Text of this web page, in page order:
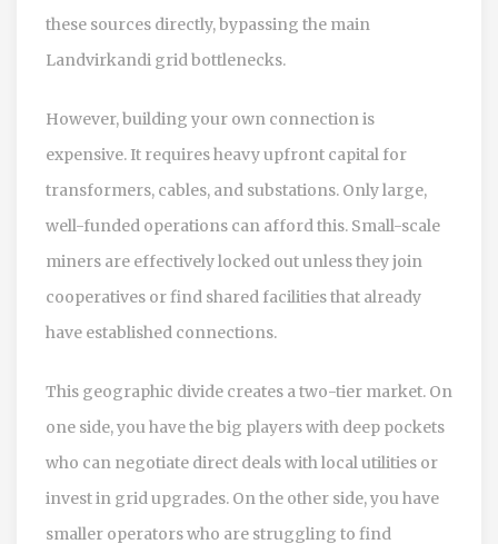
these sources directly, bypassing the main
Landvirkandi grid bottlenecks.
However, building your own connection is
expensive. It requires heavy upfront capital for
transformers, cables, and substations. Only large,
well-funded operations can afford this. Small-scale
miners are effectively locked out unless they join
cooperatives or find shared facilities that already
have established connections.
This geographic divide creates a two-tier market. On
one side, you have the big players with deep pockets
who can negotiate direct deals with local utilities or
invest in grid upgrades. On the other side, you have
smaller operators who are struggling to find